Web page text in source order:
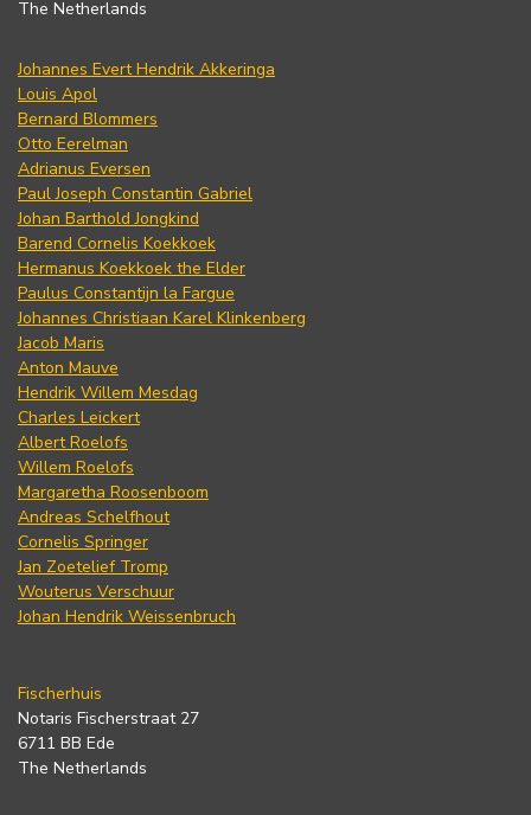
The Netherlands
Johannes Evert Hendrik Akkeringa
Louis Apol
Bernard Blommers
Otto Eerelman
Adrianus Eversen
Paul Joseph Constantin Gabriel
Johan Barthold Jongkind
Barend Cornelis Koekkoek
Hermanus Koekkoek the Elder
Paulus Constantijn la Fargue
Johannes Christiaan Karel Klinkenberg
Jacob Maris
Anton Mauve
Hendrik Willem Mesdag
Charles Leickert
Albert Roelofs
Willem Roelofs
Margaretha Roosenboom
Andreas Schelfhout
Cornelis Springer
Jan Zoetelief Tromp
Wouterus Verschuur
Johan Hendrik Weissenbruch
Fischerhuis
Notaris Fischerstraat 27
6711 BB Ede
The Netherlands